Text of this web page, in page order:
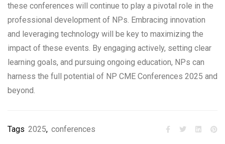
these conferences will continue to play a pivotal role in the
professional development of NPs. Embracing innovation
and leveraging technology will be key to maximizing the
impact of these events. By engaging actively, setting clear
learning goals, and pursuing ongoing education, NPs can
harness the full potential of NP CME Conferences 2025 and
beyond.
Tags 2025, conferences